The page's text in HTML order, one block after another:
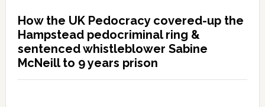
How the UK Pedocracy covered-up the
Hampstead pedocriminal ring &
sentenced whistleblower Sabine
McNeill to 9 years prison